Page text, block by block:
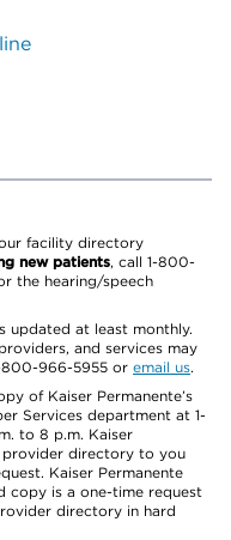
facility directory
new patients, call 1-800-
the hearing/speech
updated at least monthly.
and services may
800-966-5955 or email us.
of Kaiser Permanente’s
Services department at 1-
to 8 p.m. Kaiser
provider directory to you
Kaiser Permanente
copy is a one-time request
directory in hard